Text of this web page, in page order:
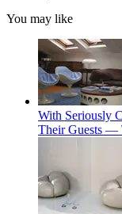
You may like
With Seriously
Their Guests —